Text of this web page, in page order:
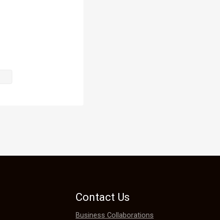
bidding
Contact Us
Business Collaborations